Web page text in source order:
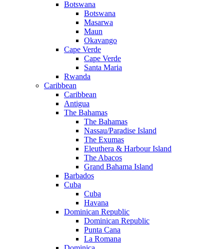
Botswana
Botswana
Masarwa
Maun
Okavango
Cape Verde
Cape Verde
Santa Maria
Rwanda
Caribbean
Caribbean
Antigua
The Bahamas
The Bahamas
Nassau/Paradise Island
The Exumas
Eleuthera & Harbour Island
The Abacos
Grand Bahama Island
Barbados
Cuba
Cuba
Havana
Dominican Republic
Dominican Republic
Punta Cana
La Romana